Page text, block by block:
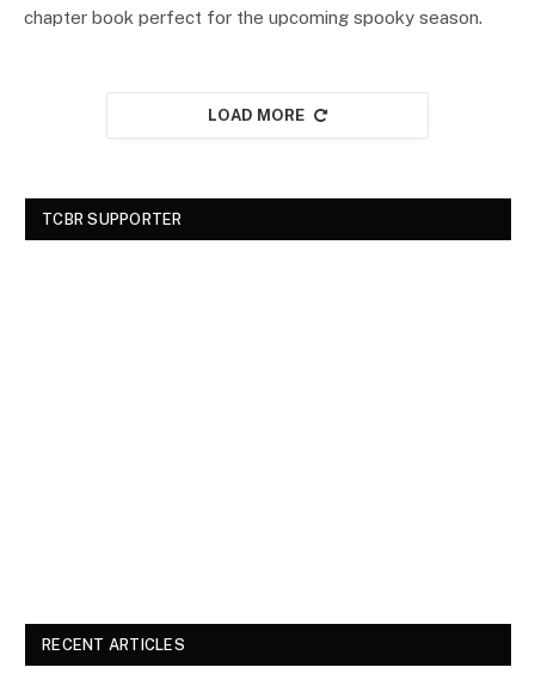
chapter book perfect for the upcoming spooky season.
LOAD MORE
TCBR SUPPORTER
RECENT ARTICLES